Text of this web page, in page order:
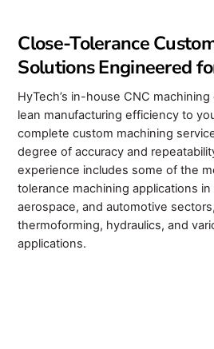
Close-Tolerance
Solutions Engineered
HyTech’s in-house CNC
lean manufacturing efficiency to
complete custom machining
degree of accuracy and
experience includes some of the
tolerance machining applications
aerospace, and automotive
thermoforming, hydraulics, and
applications.